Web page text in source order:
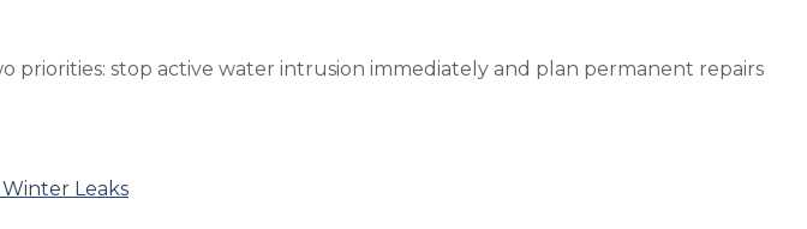
priorities: stop active water intrusion immediately and plan permanent repairs